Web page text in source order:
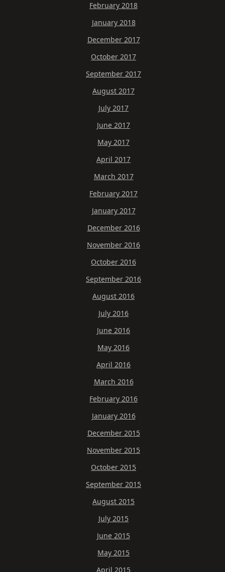
February 2018
January 2018
December 2017
October 2017
September 2017
August 2017
July 2017
June 2017
May 2017
April 2017
March 2017
February 2017
January 2017
December 2016
November 2016
October 2016
September 2016
August 2016
July 2016
June 2016
May 2016
April 2016
March 2016
February 2016
January 2016
December 2015
November 2015
October 2015
September 2015
August 2015
July 2015
June 2015
May 2015
April 2015